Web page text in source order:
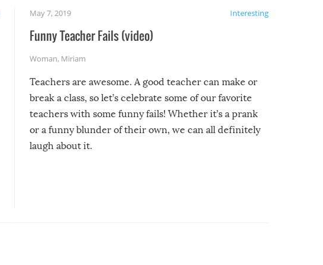
Interesting
May 7, 2019
Funny Teacher Fails (video)
Woman, Miriam
Teachers are awesome. A good teacher can make or
break a class, so let’s celebrate some of our favorite
teachers with some funny fails! Whether it’s a prank
or a funny blunder of their own, we can all definitely
laugh about it.